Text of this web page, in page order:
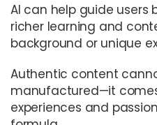
AI can help guide users
richer learning and
background or unique
Authentic content
manufactured—it
experiences and